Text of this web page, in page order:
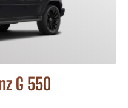
G 550